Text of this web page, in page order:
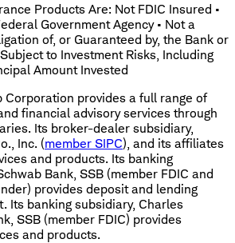
Products Are: Not FDIC Insured •
Government Agency • Not a
of, or Guaranteed by, the Bank or
to Investment Risks, Including
Amount Invested
Corporation provides a full range of
financial advisory services through
Its broker-dealer subsidiary,
Inc. (member SIPC), and its affiliates
and products. Its banking
Bank, SSB (member FDIC and
provides deposit and lending
Its banking subsidiary, Charles
SSB (member FDIC) provides
and products.